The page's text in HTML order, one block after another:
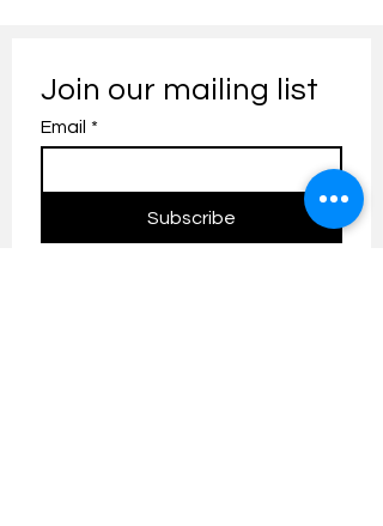
Join our mailing list
Email *
Subscribe